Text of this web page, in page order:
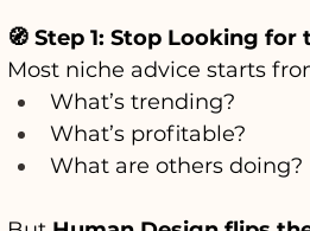
🧭 Step 1: Stop Looking
Most niche advice starts
What’s trending?
What’s profitable?
What are others doing?